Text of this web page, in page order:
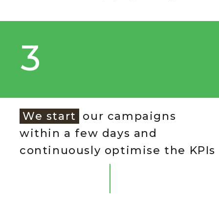
3
We start
our campaigns
within a few days and
continuously optimise the KPIs